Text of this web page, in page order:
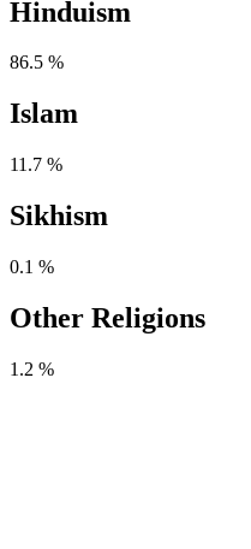
Hinduism
86.5 %
Islam
11.7 %
Sikhism
0.1 %
Other Religions
1.2 %